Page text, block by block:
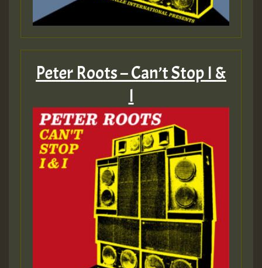
Peter Roots – Can’t Stop I &
I